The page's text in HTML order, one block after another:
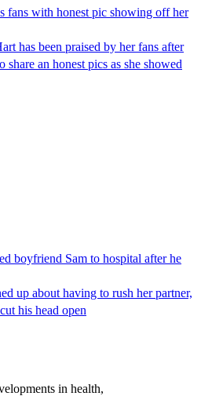
fans with honest pic showing off her
has been praised by her fans after
share an honest pics as she showed
boyfriend Sam to hospital after he
up about having to rush her partner,
his head open
in health,